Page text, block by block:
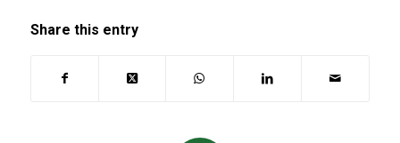
Share this entry